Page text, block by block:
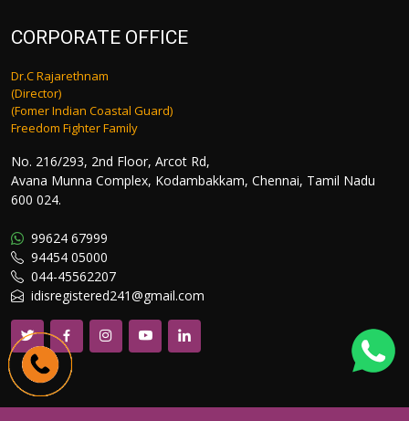
CORPORATE OFFICE
Dr.C Rajarethnam
(Director)
(Fomer Indian Coastal Guard)
Freedom Fighter Family
No. 216/293, 2nd Floor, Arcot Rd,
Avana Munna Complex, Kodambakkam, Chennai, Tamil Nadu
600 024.
99624 67999
94454 05000
044-45562207
idisregistered241@gmail.com